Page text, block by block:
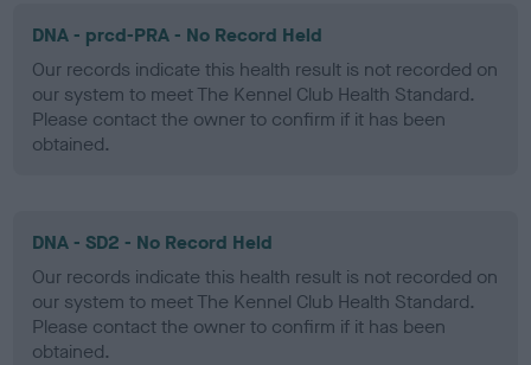
DNA - prcd-PRA - No Record Held
Our records indicate this health result is not recorded on
our system to meet The Kennel Club Health Standard.
Please contact the owner to confirm if it has been
obtained.
DNA - SD2 - No Record Held
Our records indicate this health result is not recorded on
our system to meet The Kennel Club Health Standard.
Please contact the owner to confirm if it has been
obtained.